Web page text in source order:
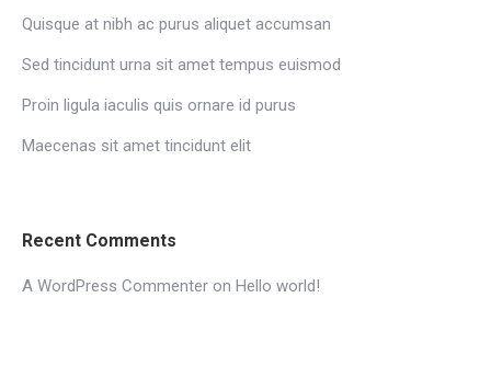
Quisque at nibh ac purus aliquet accumsan
Sed tincidunt urna sit amet tempus euismod
Proin ligula iaculis quis ornare id purus
Maecenas sit amet tincidunt elit
Recent Comments
A WordPress Commenter on Hello world!